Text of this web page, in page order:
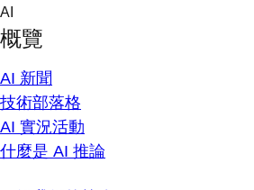
Skip
content
AI
概覽
AI 新聞
技術部落格
AI 實況活動
什麼是 AI 推論